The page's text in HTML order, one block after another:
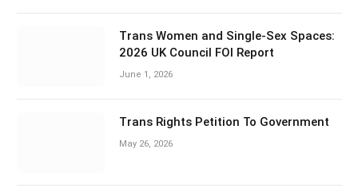
Trans Women and Single-Sex Spaces:
2026 UK Council FOI Report
June 1, 2026
Trans Rights Petition To Government
May 26, 2026